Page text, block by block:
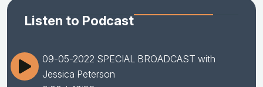
Listen to Podcast
09-05-2022 SPECIAL BROADCAST with
Jessica Peterson